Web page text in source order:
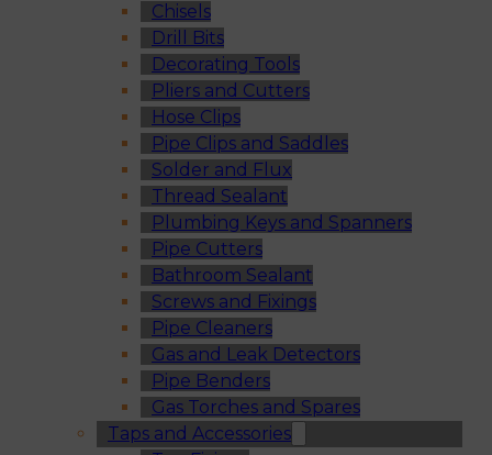
Chisels
Drill Bits
Decorating Tools
Pliers and Cutters
Hose Clips
Pipe Clips and Saddles
Solder and Flux
Thread Sealant
Plumbing Keys and Spanners
Pipe Cutters
Bathroom Sealant
Screws and Fixings
Pipe Cleaners
Gas and Leak Detectors
Pipe Benders
Gas Torches and Spares
Taps and Accessories